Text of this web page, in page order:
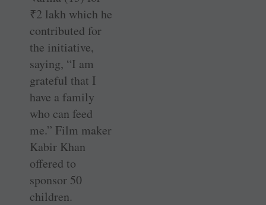
₹2 lakh which he
contributed for
the initiative,
saying, “I am
grateful that I
have a family
who can feed
me.” Film maker
Kabir Khan
offered to
sponsor 50
children.